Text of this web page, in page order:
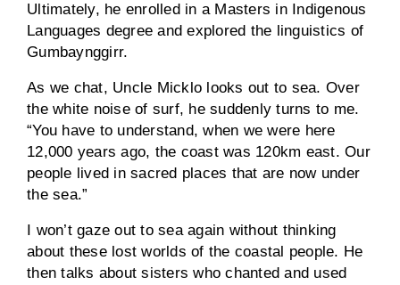
Ultimately, he enrolled in a Masters in Indigenous
Languages degree and explored the linguistics of
Gumbaynggirr.
As we chat, Uncle Micklo looks out to sea. Over
the white noise of surf, he suddenly turns to me.
“You have to understand, when we were here
12,000 years ago, the coast was 120km east. Our
people lived in sacred places that are now under
the sea.”
I won’t gaze out to sea again without thinking
about these lost worlds of the coastal people. He
then talks about sisters who chanted and used